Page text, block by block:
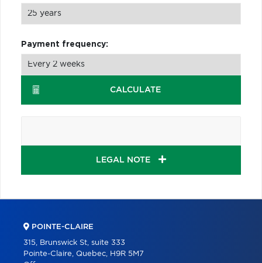
Payment frequency:
CALCULATE
LEGAL NOTE
POINTE-CLAIRE
315, Brunswick St, suite 333
Pointe-Claire, Quebec, H9R 5M7